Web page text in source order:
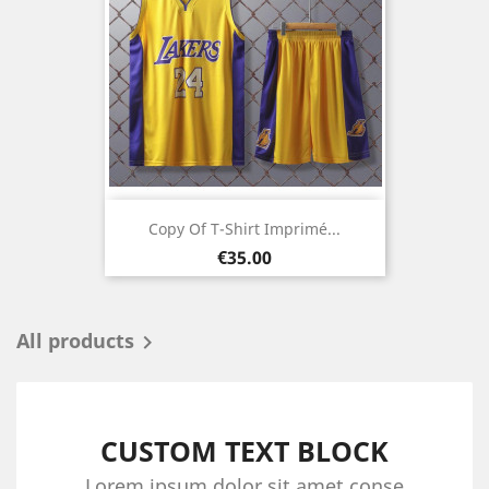
Copy Of T-Shirt Imprimé...
Price
€35.00
All products 
CUSTOM TEXT BLOCK